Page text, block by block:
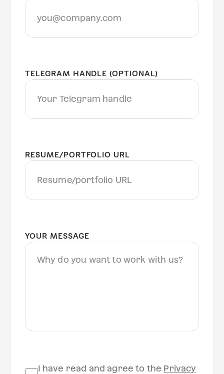
TELEGRAM HANDLE (OPTIONAL)
RESUME/PORTFOLIO URL
YOUR MESSAGE
I have read and agree to the Privacy